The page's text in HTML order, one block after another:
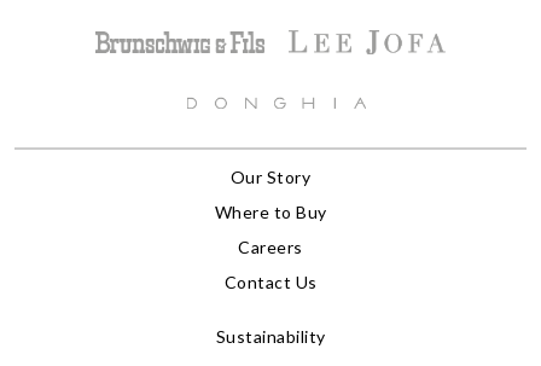
Our Story
Where to Buy
Careers
Contact Us
Sustainability